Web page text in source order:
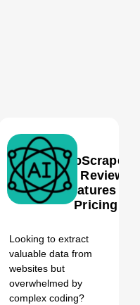
WebScrapeAI
AI Review,
Features &
Pricing
Looking to extract
valuable data from
websites but
overwhelmed by
complex coding?